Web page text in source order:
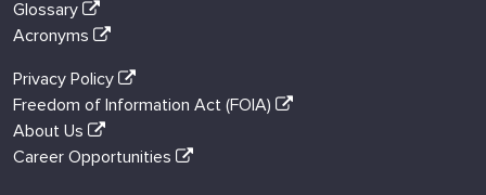
Glossary
Acronyms
Privacy Policy
Freedom of Information Act (FOIA)
About Us
Career Opportunities